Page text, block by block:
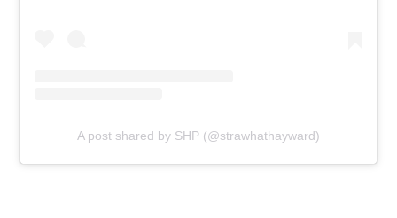
A post shared by SHP (@strawhathayward)